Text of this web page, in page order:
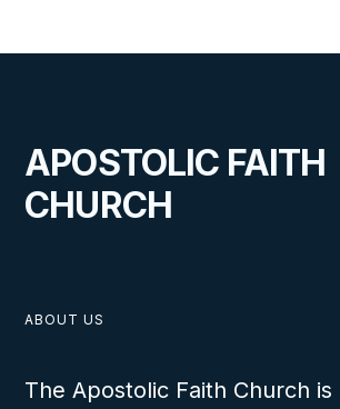
APOSTOLIC FAITH
CHURCH
ABOUT US
The Apostolic Faith Church is